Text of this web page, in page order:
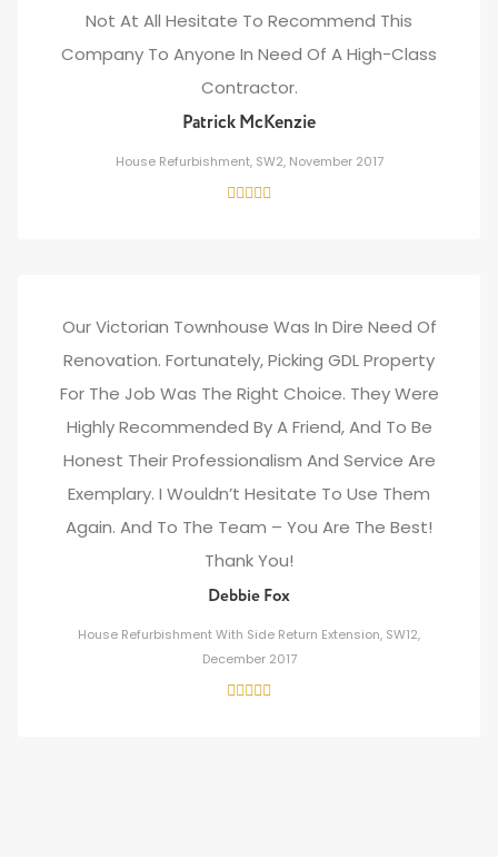
Not At All Hesitate To Recommend This
Company To Anyone In Need Of A High-Class
Contractor.
Patrick McKenzie
House Refurbishment, SW2, November 2017
Our Victorian Townhouse Was In Dire Need Of
Renovation. Fortunately, Picking GDL Property
For The Job Was The Right Choice. They Were
Highly Recommended By A Friend, And To Be
Honest Their Professionalism And Service Are
Exemplary. I Wouldn’t Hesitate To Use Them
Again. And To The Team – You Are The Best!
Thank You!
Debbie Fox
House Refurbishment With Side Return Extension, SW12,
December 2017